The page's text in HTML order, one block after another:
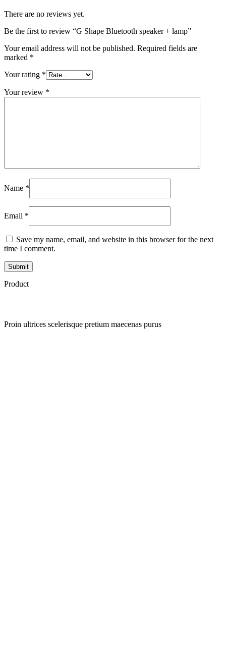
There are no reviews yet.
Be the first to review “G Shape Bluetooth speaker + lamp”
Your email address will not be published. Required fields are
marked *
Your rating *
Your review *
Name *
Email *
Save my name, email, and website in this browser for the next
time I comment.
Product
Proin ultrices scelerisque pretium maecenas purus